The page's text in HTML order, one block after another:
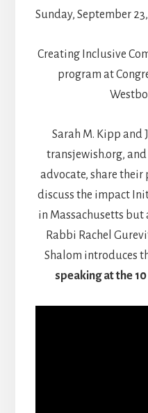
Sunday, September
Creating Inclusive
program at
Sarah M. Kipp and
transjewish.org, and
advocate, share their
discuss the impact
in Massachusetts but
Rabbi Rachel
Shalom introduces
speaking at the